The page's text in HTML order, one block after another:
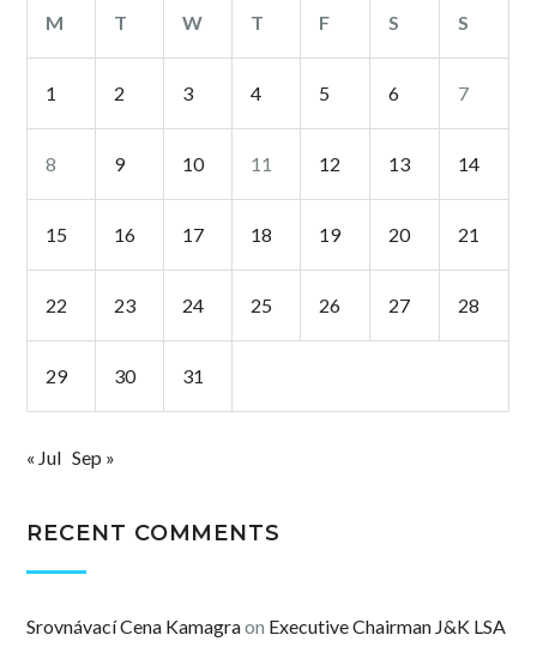
M T W T F S S
1 2 3 4 5 6 7
8 9 10 11 12 13 14
15 16 17 18 19 20 21
22 23 24 25 26 27 28
29 30 31
« Jul Sep »
RECENT COMMENTS
Srovnávací Cena Kamagraon Executive Chairman J&K LSA